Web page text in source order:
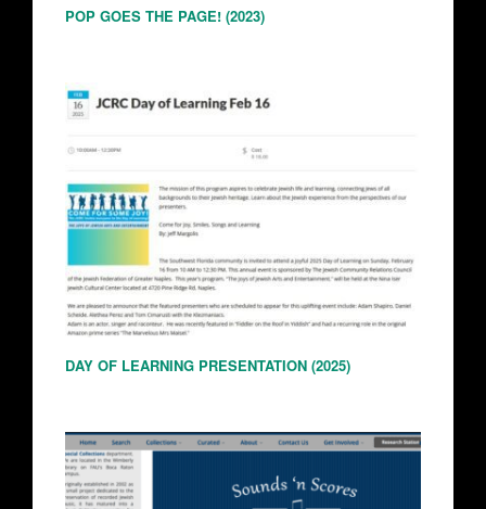
POP GOES THE PAGE! (2023)
DAY OF LEARNING PRESENTATION (2025)